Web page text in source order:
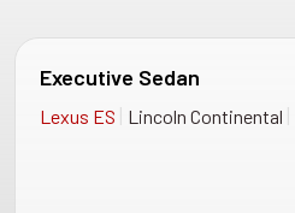
Executive Sedan
Lexus ES | Lincoln Continental |